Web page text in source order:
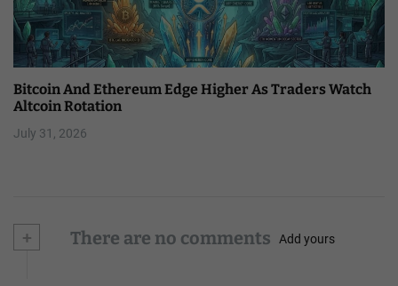
Bitcoin And Ethereum Edge Higher As Traders Watch
Altcoin Rotation
July 31, 2026
+ There are no comments Add yours